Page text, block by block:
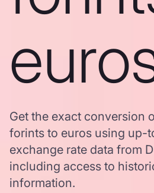
Get the exact conversion
forints to euros using up-
exchange rate data from
including access to
information.